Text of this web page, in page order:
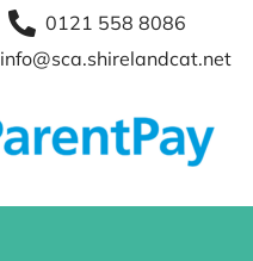
0121 558 8086
info@sca.shirelandcat.net